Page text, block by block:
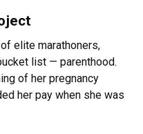
elite marathoners,
list — parenthood.
of her pregnancy
her pay when she was